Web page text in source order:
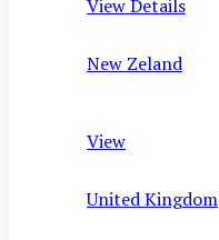
View Details
New Zeland
View
United Kingdom